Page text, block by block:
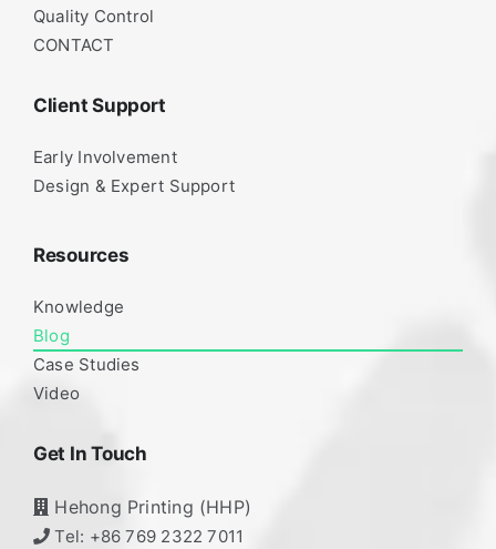
Quality Control
CONTACT
Client Support
Early Involvement
Design & Expert Support
Resources
Knowledge
Blog
Case Studies
Video
Get In Touch
Hehong Printing (HHP)
Tel: +86 769 2322 7011